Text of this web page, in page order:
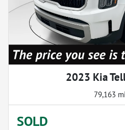
2023 Kia
79,163
SOLD